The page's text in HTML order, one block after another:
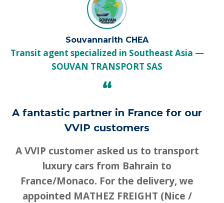
Souvannarith CHEA
Transit agent specialized in Southeast Asia
SOUVAN TRANSPORT SAS
“
A fantastic partner in France for our
VVIP customers
A VVIP customer asked us to transport
luxury cars from Bahrain to
France/Monaco. For the delivery, we
appointed MATHEZ FREIGHT (Nice /